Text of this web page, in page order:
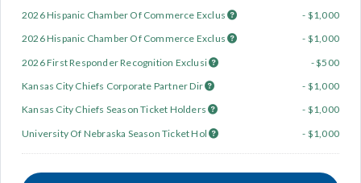
2026 Hispanic Chamber Of Commerce Exclus
- $1,000
2026 Hispanic Chamber Of Commerce Exclus
- $1,000
2026 First Responder Recognition Exclusi
- $500
Kansas City Chiefs Corporate Partner Dir
- $1,000
Kansas City Chiefs Season Ticket Holders
- $1,000
University Of Nebraska Season Ticket Hol
- $1,000